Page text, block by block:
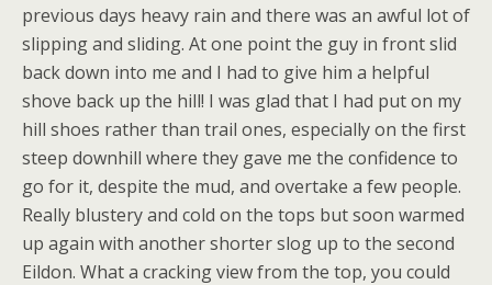
previous days heavy rain and there was an awful lot of
slipping and sliding. At one point the guy in front slid
back down into me and I had to give him a helpful
shove back up the hill! I was glad that I had put on my
hill shoes rather than trail ones, especially on the first
steep downhill where they gave me the confidence to
go for it, despite the mud, and overtake a few people.
Really blustery and cold on the tops but soon warmed
up again with another shorter slog up to the second
Eildon. What a cracking view from the top, you could